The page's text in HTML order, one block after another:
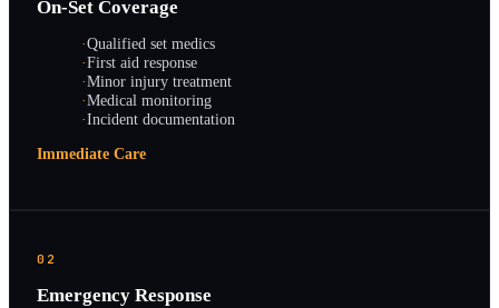
On-Set Coverage
·Qualified set medics
·First aid response
·Minor injury treatment
·Medical monitoring
·Incident documentation
Immediate Care
02
Emergency Response